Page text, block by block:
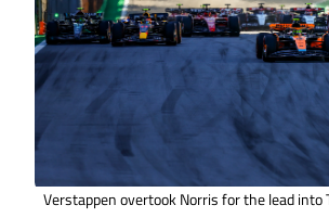
Verstappen overtook Norris for the lead into